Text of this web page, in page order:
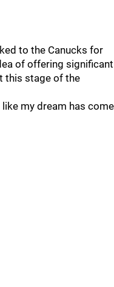
to the Canucks for
of offering significant
this stage of the
my dream has come